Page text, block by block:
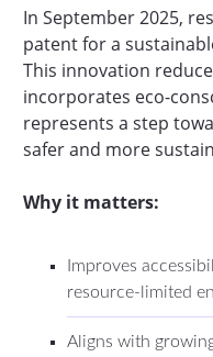
In September 2025,
patent for a
This innovation
incorporates eco-
represents a step
safer and more
Why it matters:
Improves
resource-limited
Aligns with